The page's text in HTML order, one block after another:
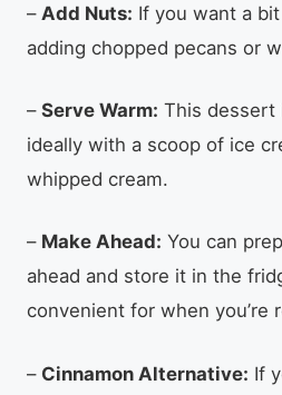
– Add Nuts: If you want a
adding chopped pecans or
– Serve Warm: This dessert
ideally with a scoop of ice
whipped cream.
– Make Ahead: You can
ahead and store it in the
convenient for when you’re
– Cinnamon Alternative: If